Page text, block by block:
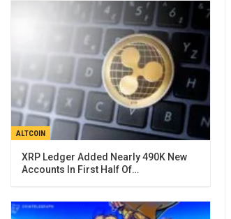
ALTCOIN
XRP Ledger Added Nearly 490K New
Accounts In First Half Of…